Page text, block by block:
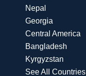
Nepal
Georgia
Central America
Bangladesh
Kyrgyzstan
See All Countries